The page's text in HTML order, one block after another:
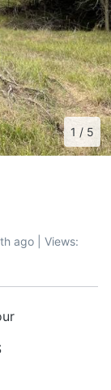
1 / 5
ago | Views: